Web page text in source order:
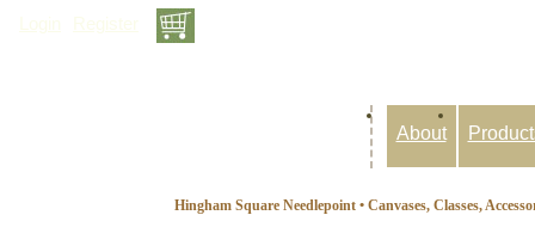
Hingham Square Needlepoint • Canvases, Classes,
About